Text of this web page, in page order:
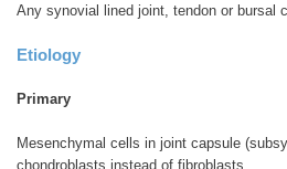
Any synovial lined joint, tendon or bursal
Etiology
Primary
Mesenchymal cells in joint capsule
chondroblasts instead of fibroblasts